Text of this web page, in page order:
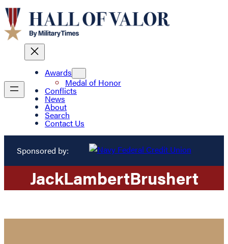
Awards
Medal of Honor
Conflicts
News
About
Search
Contact Us
Sponsored by:
JackLambertBrushert